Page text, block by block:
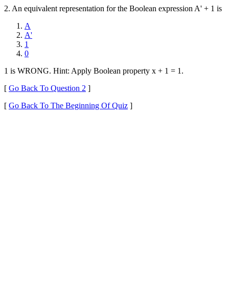
2. An equivalent representation for the Boolean expression A' + 1 is
A
A'
1
0
1 is WRONG. Hint: Apply Boolean property x + 1 = 1.
[ Go Back To Question 2 ]
[ Go Back To The Beginning Of Quiz ]